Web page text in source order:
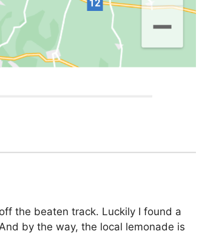
the beaten track. Luckily I found a
by the way, the local lemonade is